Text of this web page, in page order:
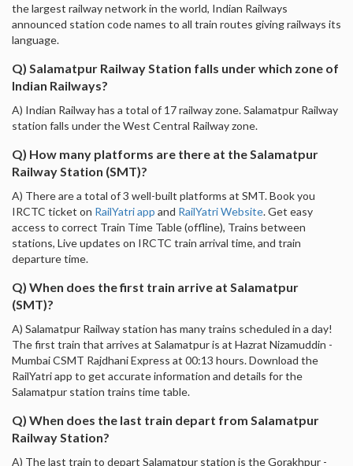
the largest railway network in the world, Indian Railways
announced station code names to all train routes giving railways its
language.
Q) Salamatpur Railway Station falls under which zone of
Indian Railways?
A) Indian Railway has a total of 17 railway zone. Salamatpur Railway
station falls under the West Central Railway zone.
Q) How many platforms are there at the Salamatpur
Railway Station (SMT)?
A) There are a total of 3 well-built platforms at SMT. Book you
IRCTC ticket on RailYatri app and RailYatri Website. Get easy
access to correct Train Time Table (offline), Trains between
stations, Live updates on IRCTC train arrival time, and train
departure time.
Q) When does the first train arrive at Salamatpur
(SMT)?
A) Salamatpur Railway station has many trains scheduled in a day!
The first train that arrives at Salamatpur is at Hazrat Nizamuddin -
Mumbai CSMT Rajdhani Express at 00:13 hours. Download the
RailYatri app to get accurate information and details for the
Salamatpur station trains time table.
Q) When does the last train depart from Salamatpur
Railway Station?
A) The last train to depart Salamatpur station is the Gorakhpur -